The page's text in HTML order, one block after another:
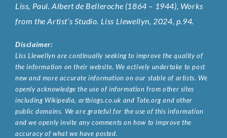
Liss, Paul. Albert de Belleroche (1864 – 1944), Works
from the Artist’s Studio. Liss Llewellyn, 2024, p.94.
Disclaimer:
Liss Llewellyn are continually seeking to improve the quality of
the information on their website. We actively undertake to post
new and more accurate information on our stable of artists. We
openly acknowledge the use of information from other sites
including Wikipedia, artbiogs.co.uk and Tate.org and other
public domains. We are grateful for the use of this information
and we openly invite any comments on how to improve the
accuracy of what we have posted.